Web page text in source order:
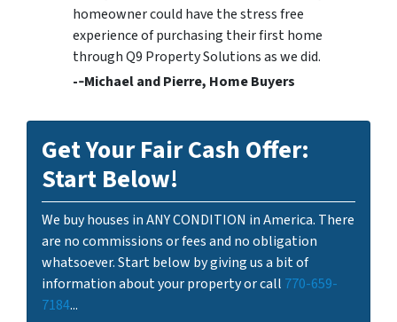
homeowner could have the stress free
experience of purchasing their first home
through Q9 Property Solutions as we did.
-­‐Michael and Pierre, Home Buyers
Get Your Fair Cash Offer:
Start Below!
We buy houses in ANY CONDITION in America. There
are no commissions or fees and no obligation
whatsoever. Start below by giving us a bit of
information about your property or call 770-659-
7184...